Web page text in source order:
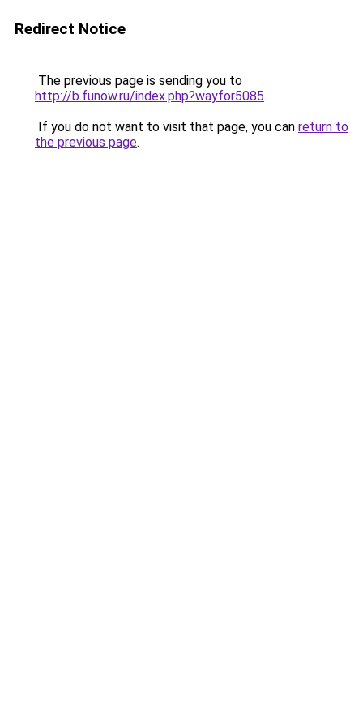
Redirect Notice
The previous page is sending you to
http://b.funow.ru/index.php?wayfor5085.
If you do not want to visit that page, you can return to
the previous page.